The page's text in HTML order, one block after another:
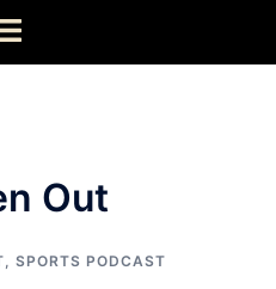
Out
, SPORTS PODCAST